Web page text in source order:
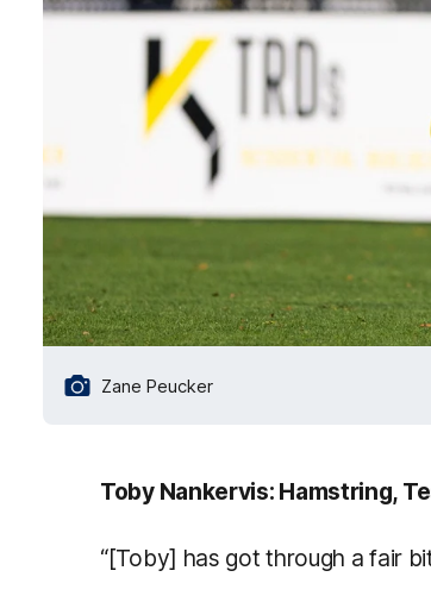
Zane Peucker
Toby Nankervis: Hamstring,
“[Toby] has got through a fair